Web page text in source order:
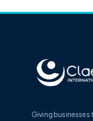
Giving businesses